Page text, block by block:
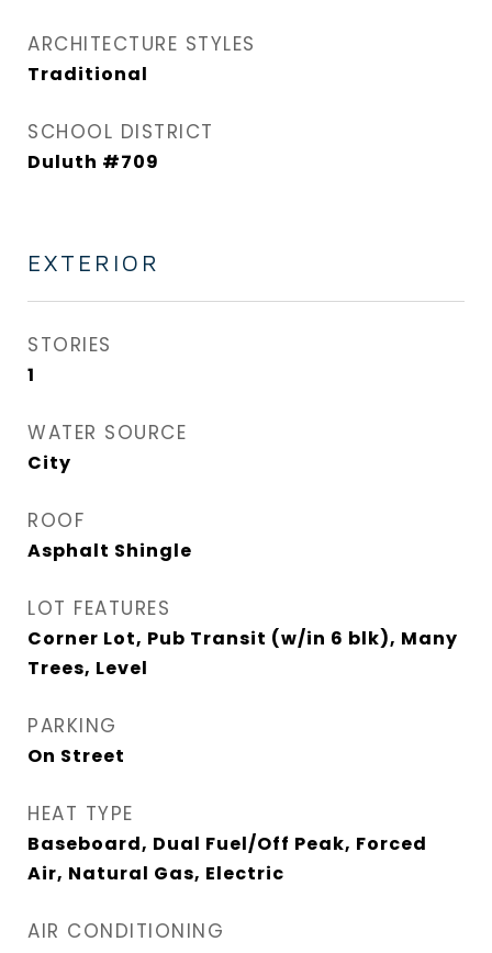
ARCHITECTURE STYLES
Traditional
SCHOOL DISTRICT
Duluth #709
EXTERIOR
STORIES
1
WATER SOURCE
City
ROOF
Asphalt Shingle
LOT FEATURES
Corner Lot, Pub Transit (w/in 6 blk), Many
Trees, Level
PARKING
On Street
HEAT TYPE
Baseboard, Dual Fuel/Off Peak, Forced
Air, Natural Gas, Electric
AIR CONDITIONING